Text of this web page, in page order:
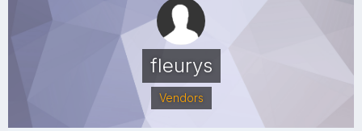
fleurys
Vendors